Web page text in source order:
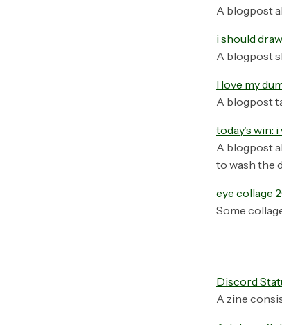
A blogpost
i should
A blogpost
I love my
A blogpost
today's win:
A blogpost
to wash the
eye collage
Some
Discord
A zine